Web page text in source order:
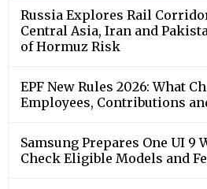
Russia Explores Rail
Central Asia, Iran and
of Hormuz Risk
EPF New Rules 2026: What
Employees, Contributions
Samsung Prepares One UI 9
Check Eligible Models and